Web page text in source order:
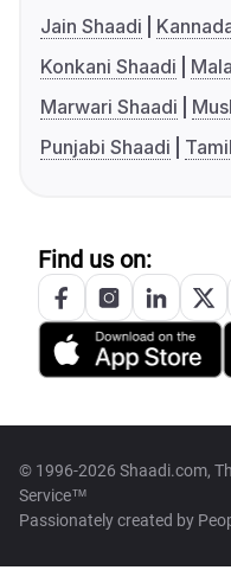
Jain Shaadi
Konkani Shaadi
Marwari Shaadi
Punjabi Shaadi
Find us on:
© 1996-2026 Shaadi.com,
Service™
Passionately created by